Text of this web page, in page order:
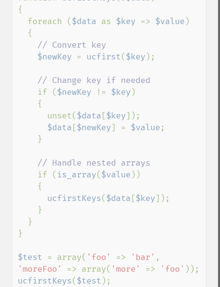
{
  foreach (
$data as $key => $value )
// Convert key
$newKey = ucfirst( $key );
// Change key if needed
if ( $newKey != $key )
      unset(
$data [$key]);
$data [$newKey] = $value ;
// Handle nested arrays
if ( is_array( $value ))
ucfirstKeys( $data [$key]);
}
$test = array( 'foo' => 'bar'
'moreFoo' => array( 'more' => 'foo'
ucfirstKeys( $test